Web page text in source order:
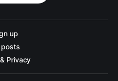
up
posts
Privacy